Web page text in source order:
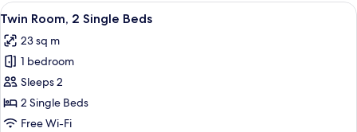
Double
View
all
photos
for
Twin
Room,
2
A hotel room with two beds, a
7
Twin Room, 2 Single Beds
23 sq m
1 bedroom
Sleeps 2
2 Single Beds
Free Wi-Fi